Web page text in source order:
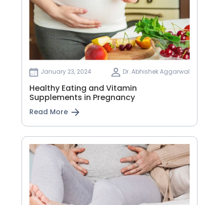
January 23, 2024 Dr. Abhishek Aggarwal
Healthy Eating and Vitamin
Supplements in Pregnancy
Read More